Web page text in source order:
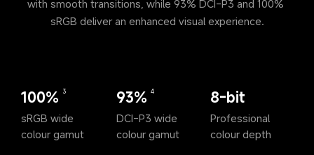
with smooth transitions, while 93% DCI-P3 and 100%
sRGB deliver an enhanced visual experience.
100% 3
sRGB wide
colour gamut
93% 4
DCI-P3 wide
colour gamut
8-bit
Professional
colour depth